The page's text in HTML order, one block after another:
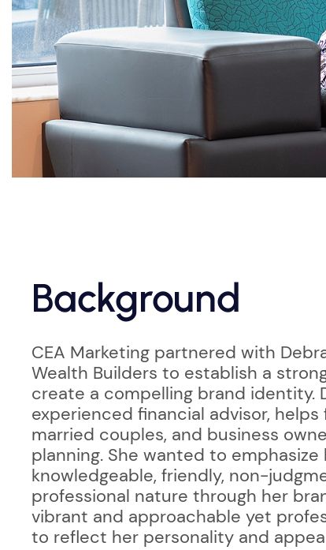
Background
CEA Marketing partnered with
Wealth Builders to establish a
create a compelling brand identity.
experienced financial advisor, helps
married couples, and business
planning. She wanted to
knowledgeable, friendly, non-
professional nature through her
vibrant and approachable yet
to reflect her personality and